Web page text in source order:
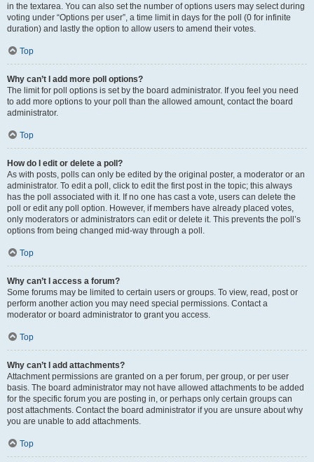
in the textarea. You can also set the number of options users may select during
voting under “Options per user”, a time limit in days for the poll (0 for infinite
duration) and lastly the option to allow users to amend their votes.
Top
Why can’t I add more poll options?
The limit for poll options is set by the board administrator. If you feel you need
to add more options to your poll than the allowed amount, contact the board
administrator.
Top
How do I edit or delete a poll?
As with posts, polls can only be edited by the original poster, a moderator or an
administrator. To edit a poll, click to edit the first post in the topic; this always
has the poll associated with it. If no one has cast a vote, users can delete the
poll or edit any poll option. However, if members have already placed votes,
only moderators or administrators can edit or delete it. This prevents the poll’s
options from being changed mid-way through a poll.
Top
Why can’t I access a forum?
Some forums may be limited to certain users or groups. To view, read, post or
perform another action you may need special permissions. Contact a
moderator or board administrator to grant you access.
Top
Why can’t I add attachments?
Attachment permissions are granted on a per forum, per group, or per user
basis. The board administrator may not have allowed attachments to be added
for the specific forum you are posting in, or perhaps only certain groups can
post attachments. Contact the board administrator if you are unsure about why
you are unable to add attachments.
Top